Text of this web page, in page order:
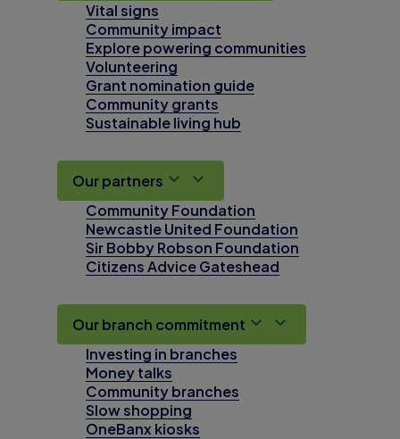
Vital signs
Community impact
Explore powering communities
Volunteering
Grant nomination guide
Community grants
Sustainable living hub
Our partners
Community Foundation
Newcastle United Foundation
Sir Bobby Robson Foundation
Citizens Advice Gateshead
Our branch commitment
Investing in branches
Money talks
Community branches
Slow shopping
OneBanx kiosks